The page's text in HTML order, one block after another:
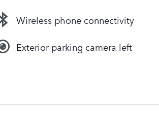
Wireless phone connectivity
Exterior parking camera left